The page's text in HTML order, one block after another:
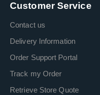
Customer Service
Contact us
Delivery Information
Order Support Portal
Track my Order
Retrieve Store Quote